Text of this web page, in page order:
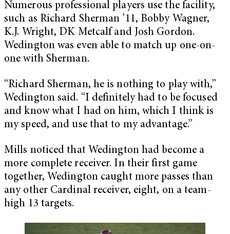
Numerous professional players use the facility,
such as Richard Sherman ’11, Bobby Wagner,
K.J. Wright, DK Metcalf and Josh Gordon.
Wedington was even able to match up one-on-
one with Sherman.
“Richard Sherman, he is nothing to play with,”
Wedington said. “I definitely had to be focused
and know what I had on him, which I think is
my speed, and use that to my advantage.”
Mills noticed that Wedington had become a
more complete receiver. In their first game
together, Wedington caught more passes than
any other Cardinal receiver, eight, on a team-
high 13 targets.